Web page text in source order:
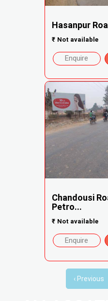
Hasanpur
₹ Not available
Enquire
Chandousi
Petro...
₹ Not available
Enquire
‹ Previous